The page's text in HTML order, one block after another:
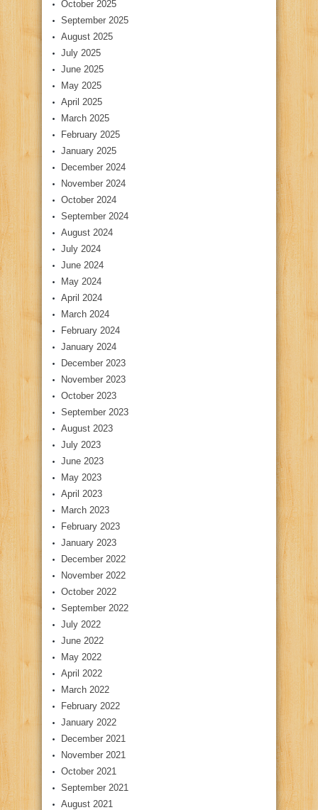
October 2025
September 2025
August 2025
July 2025
June 2025
May 2025
April 2025
March 2025
February 2025
January 2025
December 2024
November 2024
October 2024
September 2024
August 2024
July 2024
June 2024
May 2024
April 2024
March 2024
February 2024
January 2024
December 2023
November 2023
October 2023
September 2023
August 2023
July 2023
June 2023
May 2023
April 2023
March 2023
February 2023
January 2023
December 2022
November 2022
October 2022
September 2022
July 2022
June 2022
May 2022
April 2022
March 2022
February 2022
January 2022
December 2021
November 2021
October 2021
September 2021
August 2021